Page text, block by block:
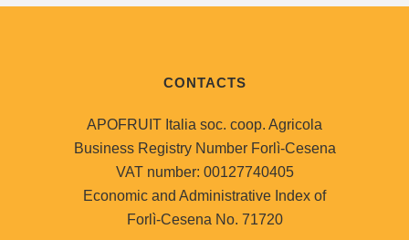
CONTACTS
APOFRUIT Italia soc. coop. Agricola
Business Registry Number Forlì-Cesena
VAT number: 00127740405
Economic and Administrative Index of
Forlì-Cesena No. 71720